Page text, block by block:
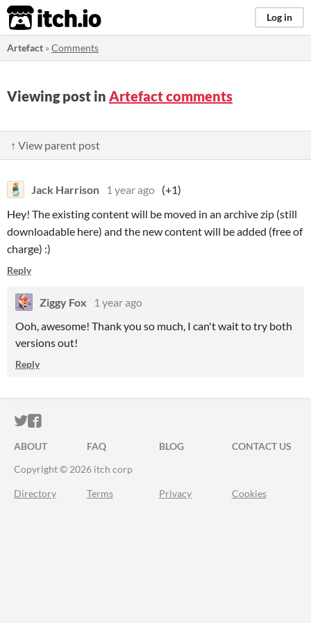
itch.io Log in
Artefact »Comments
Viewing post in Artefact comments
↑ View parent post
Jack Harrison 1 year ago (+1)
Hey! The existing content will be moved in an archive zip (still
downloadable here) and the new content will be added (free of
charge) :)
Reply
Ziggy Fox
1 year ago
Ooh, awesome! Thank you so much, I can't wait to try both
versions out!
Reply
ITCH.IO ON TWITTER
ITCH.IO ON FACEBOOK
ABOUT FAQ BLOG
CONTACT US
Copyright © 2026 itch corp
Directory Terms Privacy Cookies